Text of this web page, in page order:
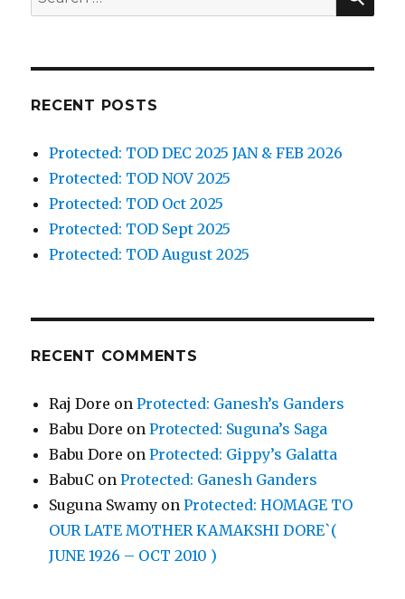
for:
RECENT POSTS
Protected: TOD DEC 2025 JAN & FEB 2026
Protected: TOD NOV 2025
Protected: TOD Oct 2025
Protected: TOD Sept 2025
Protected: TOD August 2025
RECENT COMMENTS
Raj Dore onProtected: Ganesh’s Ganders
Babu Dore onProtected: Suguna’s Saga
Babu Dore onProtected: Gippy’s Galatta
BabuC onProtected: Ganesh Ganders
Suguna Swamy onProtected: HOMAGE TO
OUR LATE MOTHER KAMAKSHI DORE`(
JUNE 1926 – OCT 2010 )